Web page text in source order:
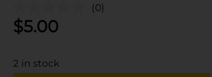
(0)
$5.00
2 in stock